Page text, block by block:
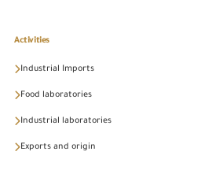
Activities
Industrial Imports
Food laboratories
Industrial laboratories
Exports and origin